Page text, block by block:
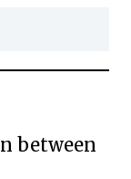
between